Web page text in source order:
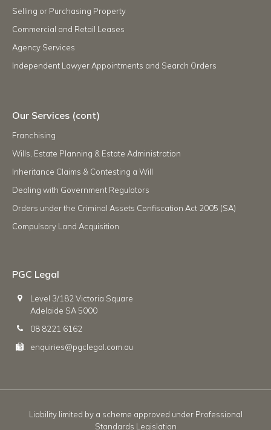
Selling or Purchasing Property
Commercial and Retail Leases
Agency Services
Independent Lawyer Appointments and Search Orders
Our Services (cont)
Franchising
Wills, Estate Planning & Estate Administration
Inheritance Claims & Contesting a Will
Dealing with Government Regulators
Orders under the Criminal Assets Confiscation Act 2005 (SA)
Compulsory Land Acquisition
PGC Legal
Level 3/182 Victoria Square
Adelaide SA 5000
08 8221 6162
enquiries@pgclegal.com.au
Liability limited by a scheme approved under Professional
Standards Legislation